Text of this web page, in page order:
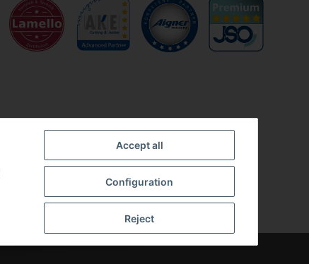
Accept all
Configuration
Reject